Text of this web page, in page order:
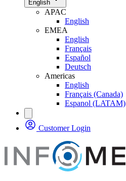
English
APAC
English
EMEA
English
Français
Español
Deutsch
Americas
English
Français (Canada)
Espanol (LATAM)
Customer Login